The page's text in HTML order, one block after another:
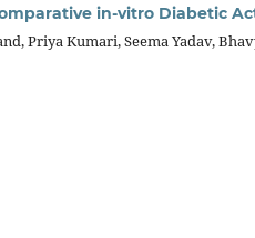
in-vitro Diabetic
Priya Kumari, Seema Yadav,